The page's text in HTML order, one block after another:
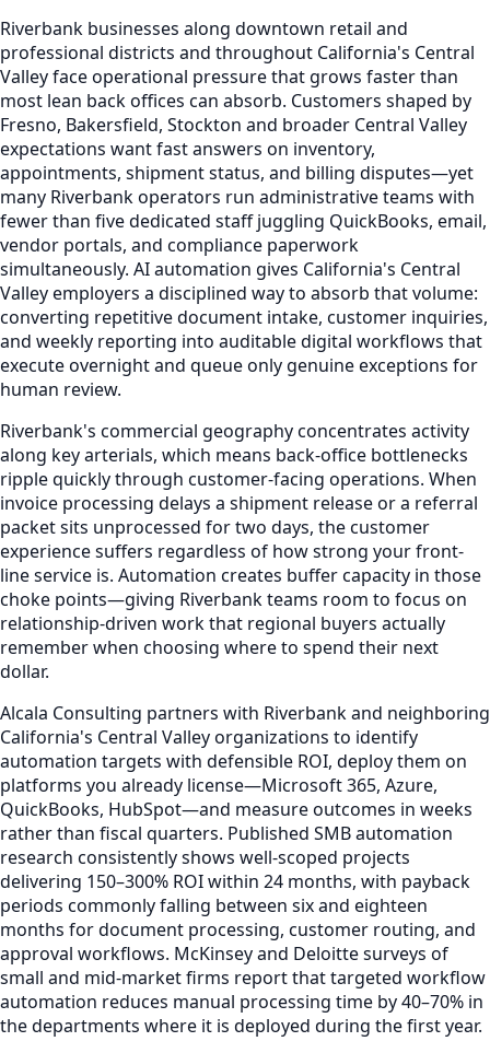
Riverbank businesses along downtown retail and
professional districts and throughout California's Central
Valley face operational pressure that grows faster than
most lean back offices can absorb. Customers shaped by
Fresno, Bakersfield, Stockton and broader Central Valley
expectations want fast answers on inventory,
appointments, shipment status, and billing disputes—yet
many Riverbank operators run administrative teams with
fewer than five dedicated staff juggling QuickBooks, email,
vendor portals, and compliance paperwork
simultaneously. AI automation gives California's Central
Valley employers a disciplined way to absorb that volume:
converting repetitive document intake, customer inquiries,
and weekly reporting into auditable digital workflows that
execute overnight and queue only genuine exceptions for
human review.
Riverbank's commercial geography concentrates activity
along key arterials, which means back-office bottlenecks
ripple quickly through customer-facing operations. When
invoice processing delays a shipment release or a referral
packet sits unprocessed for two days, the customer
experience suffers regardless of how strong your front-
line service is. Automation creates buffer capacity in those
choke points—giving Riverbank teams room to focus on
relationship-driven work that regional buyers actually
remember when choosing where to spend their next
dollar.
Alcala Consulting partners with Riverbank and neighboring
California's Central Valley organizations to identify
automation targets with defensible ROI, deploy them on
platforms you already license—Microsoft 365, Azure,
QuickBooks, HubSpot—and measure outcomes in weeks
rather than fiscal quarters. Published SMB automation
research consistently shows well-scoped projects
delivering 150–300% ROI within 24 months, with payback
periods commonly falling between six and eighteen
months for document processing, customer routing, and
approval workflows. McKinsey and Deloitte surveys of
small and mid-market firms report that targeted workflow
automation reduces manual processing time by 40–70% in
the departments where it is deployed during the first year.